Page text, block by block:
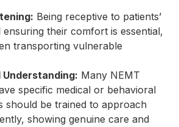
Being receptive to patients’
their comfort is essential,
transporting vulnerable
Understanding: Many NEMT
specific medical or behavioral
should be trained to approach
showing genuine care and